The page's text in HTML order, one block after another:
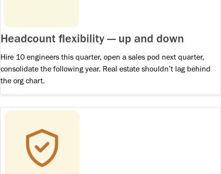
Headcount flexibility — up and down
Hire 10 engineers this quarter, open a sales pod next quarter,
consolidate the following year. Real estate shouldn’t lag behind
the org chart.